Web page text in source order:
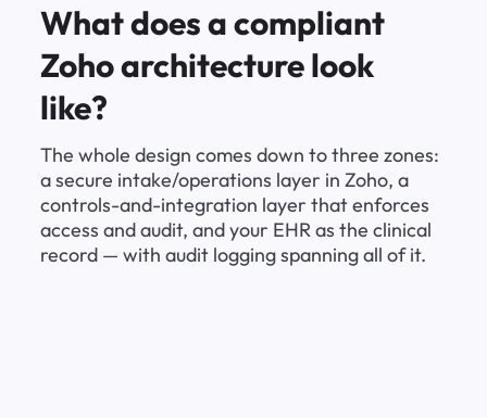
What does a compliant
Zoho architecture look
like?
The whole design comes down to three zones:
a secure intake/operations layer in Zoho, a
controls-and-integration layer that enforces
access and audit, and your EHR as the clinical
record — with audit logging spanning all of it.